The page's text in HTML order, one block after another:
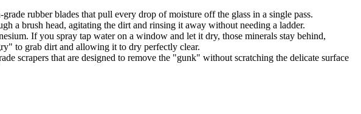
rubber blades that pull every drop of moisture off the glass in a single pass.
a brush head, agitating the dirt and rinsing it away without needing a ladder.
If you spray tap water on a window and let it dry, those minerals stay behind,
to grab dirt and allowing it to dry perfectly clear.
scrapers that are designed to remove the "gunk" without scratching the delicate surface